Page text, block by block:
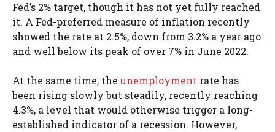
Fed’s 2% target, though it has not yet fully reached
it. A Fed-preferred measure of inflation recently
showed the rate at 2.5%, down from 3.2% a year ago
and well below its peak of over 7% in June 2022.
At the same time, the unemployment rate has
been rising slowly but steadily, recently reaching
4.3%, a level that would otherwise trigger a long-
established indicator of a recession. However,